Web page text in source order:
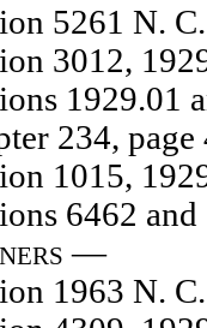
N. C.
1929
page
1929
6462 and
—
N. C.